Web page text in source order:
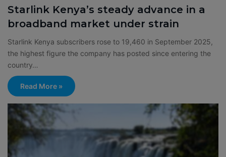
Starlink Kenya’s steady advance in a
broadband market under strain
Starlink Kenya subscribers rose to 19,460 in September 2025,
the highest figure the company has posted since entering the
country…
Read More »